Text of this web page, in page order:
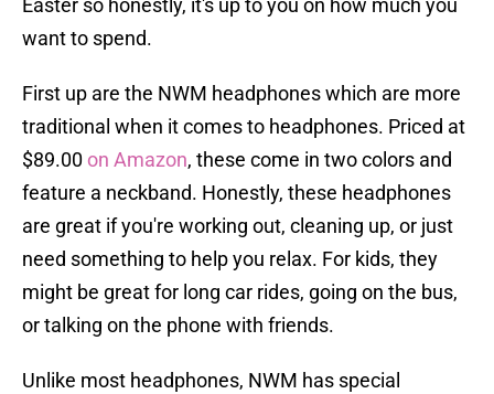
Easter so honestly, it's up to you on how much you
want to spend.
First up are the NWM headphones which are more
traditional when it comes to headphones. Priced at
$89.00on Amazon, these come in two colors and
feature a neckband. Honestly, these headphones
are great if you're working out, cleaning up, or just
need something to help you relax. For kids, they
might be great for long car rides, going on the bus,
or talking on the phone with friends.
Unlike most headphones, NWM has special